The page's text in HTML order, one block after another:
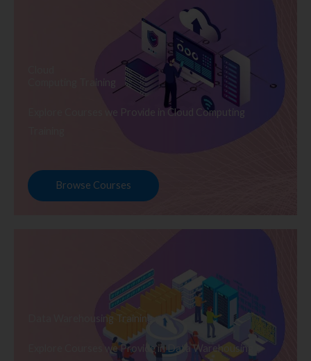
Computing Training
Explore Courses we Provide in Cloud Computing
Browse Courses
Data Warehousing Training
Explore Courses we Provide in Data Warehousing